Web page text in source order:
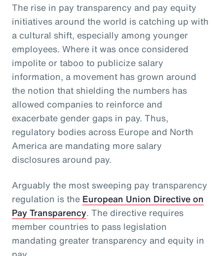
The rise in pay transparency and pay equity
initiatives around the world is catching up with
a cultural shift, especially among younger
employees. Where it was once considered
impolite or taboo to publicize salary
information, a movement has grown around
the notion that shielding the numbers has
allowed companies to reinforce and
exacerbate gender gaps in pay. Thus,
regulatory bodies across Europe and North
America are mandating more salary
disclosures around pay.
Arguably the most sweeping pay transparency
regulation is the European Union Directive on
Pay Transparency. The directive requires
member countries to pass legislation
mandating greater transparency and equity in